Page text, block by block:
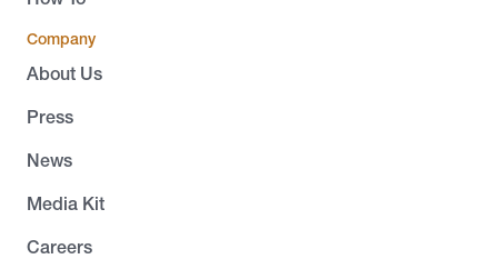
Company
About Us
Press
News
Media Kit
Careers